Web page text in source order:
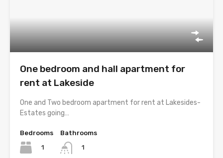
One bedroom and hall apartment for
rent at Lakeside
One and Two bedroom apartment for rent at Lakesides-
Estates going…
Bedrooms
1
Bathrooms
1